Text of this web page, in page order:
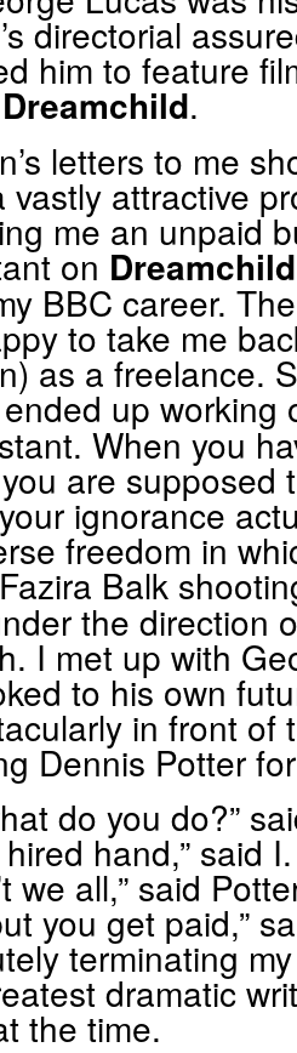
directorial
him to feature
Dreamchild.
letters to me
vastly attractive
me an unpaid
on Dreamchild
BBC career.
to take me
as a freelance.
up working
When you
are supposed
ignorance
freedom in
Balk
the direction
I met up with
to his own
in front of
Dennis Potter
do you do?”
hired hand,” said I.
we all,” said
you get paid,”
terminating
dramatic
the time.